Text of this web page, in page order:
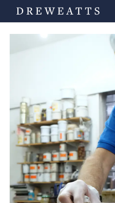
Departments
Valuations
News & Videos